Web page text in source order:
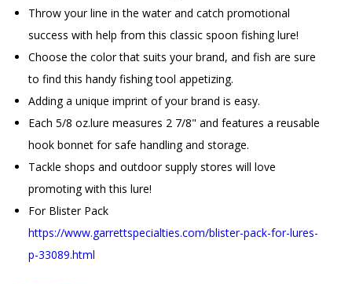
Throw your line in the water and catch promotional
success with help from this classic spoon fishing lure!
Choose the color that suits your brand, and fish are sure
to find this handy fishing tool appetizing.
Adding a unique imprint of your brand is easy.
Each 5/8 oz.lure measures 2 7/8" and features a reusable
hook bonnet for safe handling and storage.
Tackle shops and outdoor supply stores will love
promoting with this lure!
For Blister Pack
https://www.garrettspecialties.com/blister-pack-for-lures-
p-33089.html